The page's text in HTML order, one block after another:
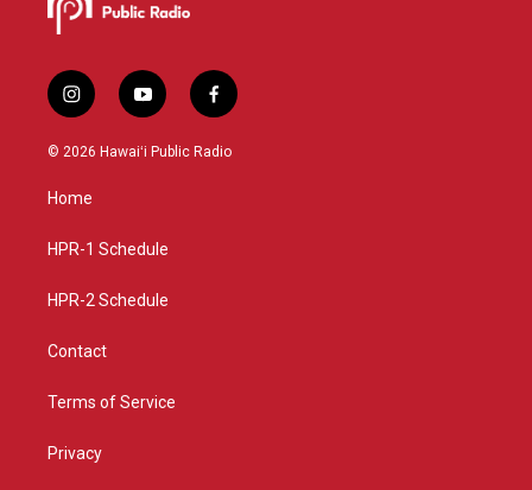
i
n
s
a
g
a
y
o
u
f
a
c
© 2026 Hawaiʻi Public Radio
Home
HPR-1 Schedule
HPR-2 Schedule
Contact
Terms of Service
Privacy